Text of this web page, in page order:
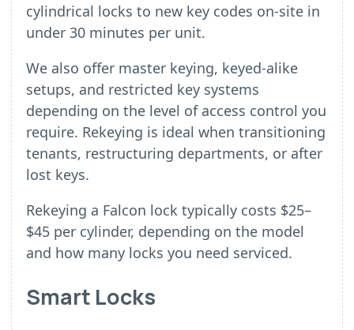
cylindrical locks to new key codes on-site in
under 30 minutes per unit.
We also offer master keying, keyed-alike
setups, and restricted key systems
depending on the level of access control you
require. Rekeying is ideal when transitioning
tenants, restructuring departments, or after
lost keys.
Rekeying a Falcon lock typically costs $25–
$45 per cylinder, depending on the model
and how many locks you need serviced.
Smart Locks